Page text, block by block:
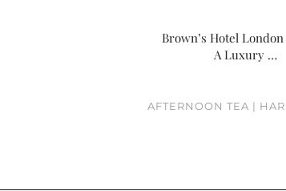
Brown’s Hotel
A Luxury …
AFTERNOON TEA |